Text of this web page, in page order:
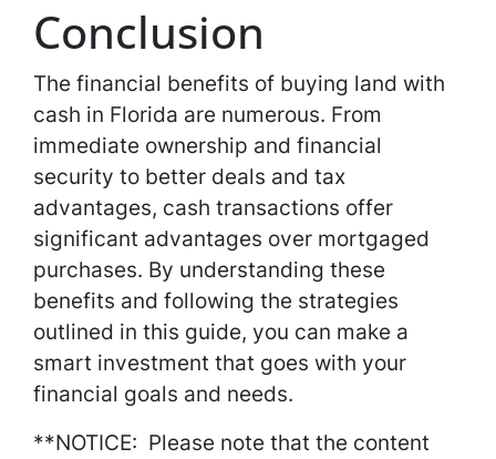
Conclusion
The financial benefits of buying land with
cash in Florida are numerous. From
immediate ownership and financial
security to better deals and tax
advantages, cash transactions offer
significant advantages over mortgaged
purchases. By understanding these
benefits and following the strategies
outlined in this guide, you can make a
smart investment that goes with your
financial goals and needs.
**NOTICE: Please note that the content